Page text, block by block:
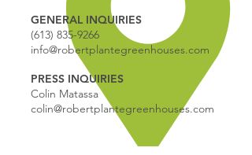
GENERAL INQUIRIES
(613) 835-9266
info@robertplantegreenhouses.com
PRESS INQUIRIES
Colin Matassa
colin@robertplantegreenhouses.com